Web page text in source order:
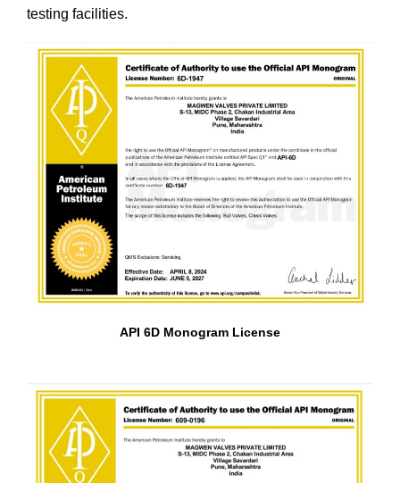
testing facilities.
API 6D Monogram License